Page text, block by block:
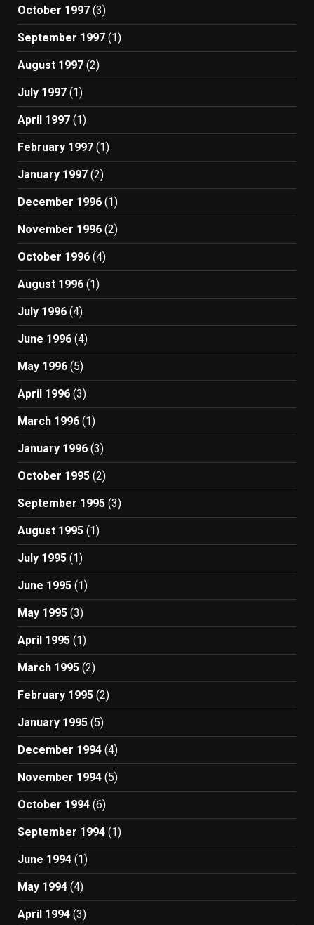
October 1997 (3)
September 1997 (1)
August 1997 (2)
July 1997 (1)
April 1997 (1)
February 1997 (1)
January 1997 (2)
December 1996 (1)
November 1996 (2)
October 1996 (4)
August 1996 (1)
July 1996 (4)
June 1996 (4)
May 1996 (5)
April 1996 (3)
March 1996 (1)
January 1996 (3)
October 1995 (2)
September 1995 (3)
August 1995 (1)
July 1995 (1)
June 1995 (1)
May 1995 (3)
April 1995 (1)
March 1995 (2)
February 1995 (2)
January 1995 (5)
December 1994 (4)
November 1994 (5)
October 1994 (6)
September 1994 (1)
June 1994 (1)
May 1994 (4)
April 1994 (3)